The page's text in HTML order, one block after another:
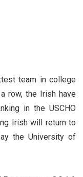
team in college
row, the Irish have
in the USCHO
Irish will return to
the University of